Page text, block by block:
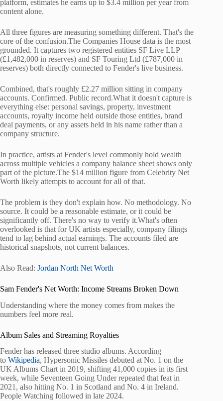
platform, estimates he earns up to $3.4 million per year from
content alone.
All three figures are measuring something different. That's the
core of the confusion.The Companies House data is the most
grounded. It captures two registered entities SF Live LLP
(£1,482,000 in reserves) and SF Touring Ltd (£787,000 in
reserves) both directly connected to Fender's live business.
Combined, that's roughly £2.27 million sitting in company
accounts. Confirmed. Public record.What it doesn't capture is
everything else: personal savings, property, investment
accounts, royalty income held outside those entities, brand
deal payments, or any assets held in his name rather than a
company structure.
In practice, artists at Fender's level commonly hold wealth
across multiple vehicles a company balance sheet shows only
part of the picture.The $14 million figure from Celebrity Net
Worth likely attempts to account for all of that.
The problem is they don't explain how. No methodology. No
source. It could be a reasonable estimate, or it could be
significantly off. There's no way to verify it.What's often
overlooked is that for UK artists especially, company filings
tend to lag behind actual earnings. The accounts filed are
historical snapshots, not current balances.
Also Read: Jordan North Net Worth
Sam Fender's Net Worth: Income Streams Broken Down
Understanding where the money comes from makes the
numbers feel more real.
Album Sales and Streaming Royalties
Fender has released three studio albums. According
to Wikipedia, Hypersonic Missiles debuted at No. 1 on the
UK Albums Chart in 2019, shifting 41,000 copies in its first
week, while Seventeen Going Under repeated that feat in
2021, also hitting No. 1 in Scotland and No. 4 in Ireland.
People Watching followed in late 2024.